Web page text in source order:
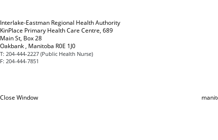
Interlake-Eastman Regional Health Authority
KinPlace Primary Health Care Centre, 689
Main St, Box 28
Oakbank , Manitoba R0E 1J0
T: 204-444-2227 (Public Health Nurse)
F: 204-444-7851
Close Window